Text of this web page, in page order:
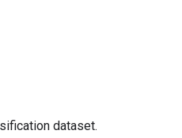
dataset.